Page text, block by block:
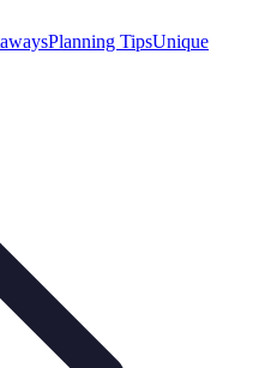
Planning TipsUnique